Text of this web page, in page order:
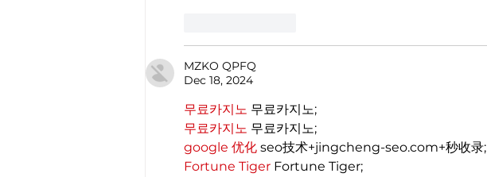
MZKO QPFQ
Dec 18, 2024
무료카지노 무료카지노;
무료카지노 무료카지노;
google 优化 seo技术+jingcheng-seo.com+秒收录;
Fortune Tiger Fortune Tiger;